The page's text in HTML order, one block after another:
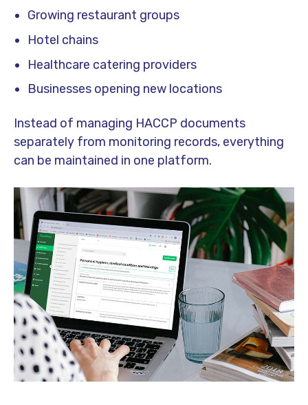
Growing restaurant groups
Hotel chains
Healthcare catering providers
Businesses opening new locations
Instead of managing HACCP documents
separately from monitoring records, everything
can be maintained in one platform.